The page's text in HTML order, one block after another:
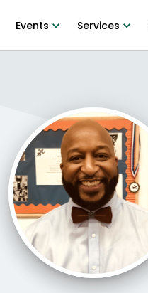
Events Services